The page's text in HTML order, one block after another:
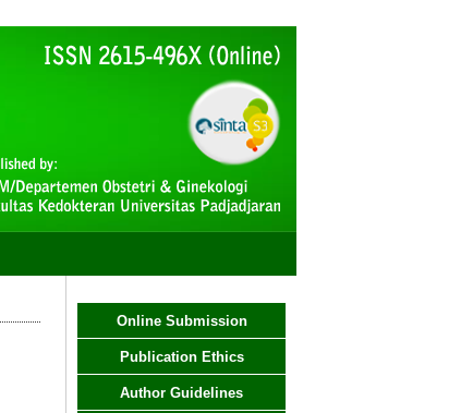
Online Submission
Publication Ethics
Author Guidelines